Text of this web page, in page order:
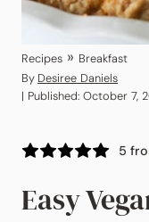
Recipes » Breakfast
By Desiree Daniels
| Published: October 7,
5
Easy